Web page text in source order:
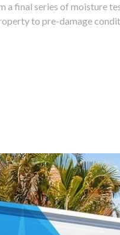
a final series of moisture
to pre-damage